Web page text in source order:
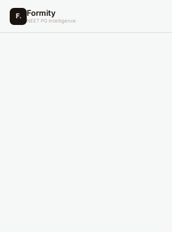
F. Formity
NEET PG Intelligence